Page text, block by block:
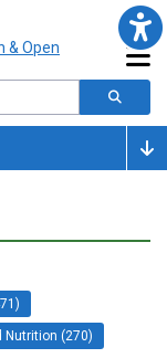
Nutrition (270)